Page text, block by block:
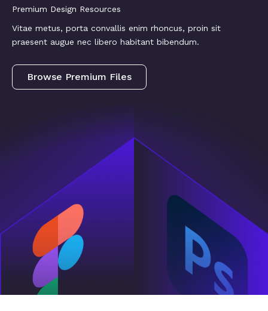
Premium Design Resources
Vitae metus, porta convallis enim rhoncus, proin sit
praesent augue nec libero habitant bibendum.
Browse Premium Files